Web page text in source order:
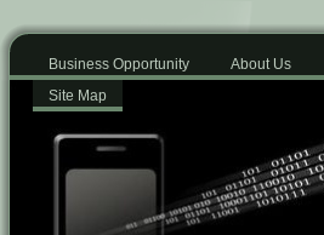
Business Opportunity About Us
Site Map